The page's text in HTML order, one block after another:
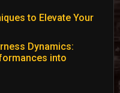
to Elevate Your
Dynamics:
into